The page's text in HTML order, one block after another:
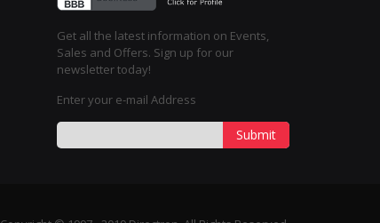
Get all the latest information on Events,
Sales and Offers. Sign up for our
newsletter today!
Enter your e-mail Address
Submit